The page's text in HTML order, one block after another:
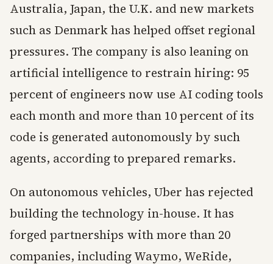
Australia, Japan, the U.K. and new markets
such as Denmark has helped offset regional
pressures. The company is also leaning on
artificial intelligence to restrain hiring: 95
percent of engineers now use AI coding tools
each month and more than 10 percent of its
code is generated autonomously by such
agents, according to prepared remarks.
On autonomous vehicles, Uber has rejected
building the technology in-house. It has
forged partnerships with more than 20
companies, including Waymo, WeRide,